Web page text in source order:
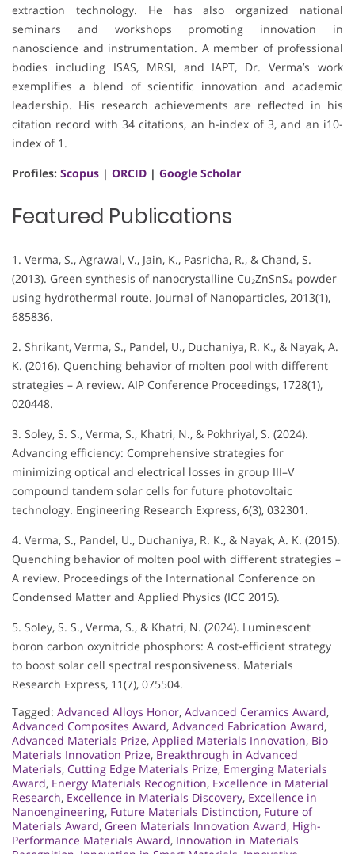
extraction technology. He has also organized national
seminars and workshops promoting innovation in
nanoscience and instrumentation. A member of professional
bodies including ISAS, MRSI, and IAPT, Dr. Verma’s work
exemplifies a blend of scientific innovation and academic
leadership. His research achievements are reflected in his
citation record with 34 citations, an h-index of 3, and an i10-
index of 1.
Profiles: Scopus | ORCID | Google Scholar
Featured Publications
1. Verma, S., Agrawal, V., Jain, K., Pasricha, R., & Chand, S.
(2013). Green synthesis of nanocrystalline Cu₂ZnSnS₄ powder
using hydrothermal route. Journal of Nanoparticles, 2013(1),
685836.
2. Shrikant, Verma, S., Pandel, U., Duchaniya, R. K., & Nayak, A.
K. (2016). Quenching behavior of molten pool with different
strategies – A review. AIP Conference Proceedings, 1728(1),
020448.
3. Soley, S. S., Verma, S., Khatri, N., & Pokhriyal, S. (2024).
Advancing efficiency: Comprehensive strategies for
minimizing optical and electrical losses in group III–V
compound tandem solar cells for future photovoltaic
technology. Engineering Research Express, 6(3), 032301.
4. Verma, S., Pandel, U., Duchaniya, R. K., & Nayak, A. K. (2015).
Quenching behavior of molten pool with different strategies –
A review. Proceedings of the International Conference on
Condensed Matter and Applied Physics (ICC 2015).
5. Soley, S. S., Verma, S., & Khatri, N. (2024). Luminescent
boron carbon oxynitride phosphors: A cost-efficient strategy
to boost solar cell spectral responsiveness. Materials
Research Express, 11(7), 075504.
Tagged: Advanced Alloys Honor, Advanced Ceramics Award,
Advanced Composites Award, Advanced Fabrication Award,
Advanced Materials Prize, Applied Materials Innovation, Bio
Materials Innovation Prize, Breakthrough in Advanced
Materials, Cutting Edge Materials Prize, Emerging Materials
Award, Energy Materials Recognition, Excellence in Material
Research, Excellence in Materials Discovery, Excellence in
Nanoengineering, Future Materials Distinction, Future of
Materials Award, Green Materials Innovation Award, High-
Performance Materials Award, Innovation in Materials